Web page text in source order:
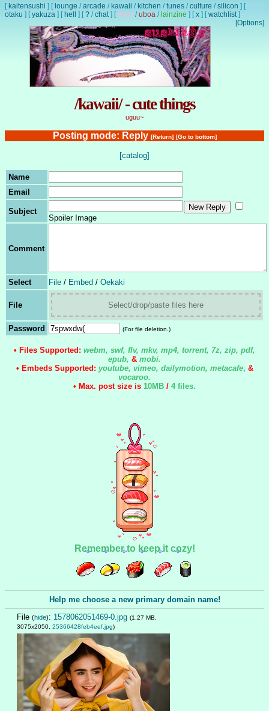
[ kaitensushi ] [ lounge /arcade / kawaii / kitchen /tunes /culture /silicon ] [
otaku ] [yakuza ] [ hell ] [? /chat] [ lewd /uboa / lainzine ] [x ] [watchlist]
[Options]
/kawaii/ - cute things
uguu~
Posting mode: Reply [Return] [Go to bottom]
[catalog]
Name
Email
Subject
Spoiler Image
Comment
Select File / Embed / Oekaki
File Select/drop/paste files here
Password (For file deletion.)
• Files Supported: webm, swf, flv, mkv, mp4, torrent, 7z, zip, pdf,
epub, & mobi.
• Embeds Supported: youtube, vimeo, dailymotion, metacafe, &
vocaroo.
• Max. post size is 10MB / 4 files.
Remember to keep it cozy!
Help me choose a new primary domain name!
File (hide): 1578062051469-0.jpg (1.27 MB,
3075x2050, 25366428feb4eef.jpg)